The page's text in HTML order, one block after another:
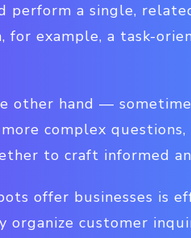
perform a single,
for example, a task-
other hand —
complex
to craft informed
offer businesses is
organize customer